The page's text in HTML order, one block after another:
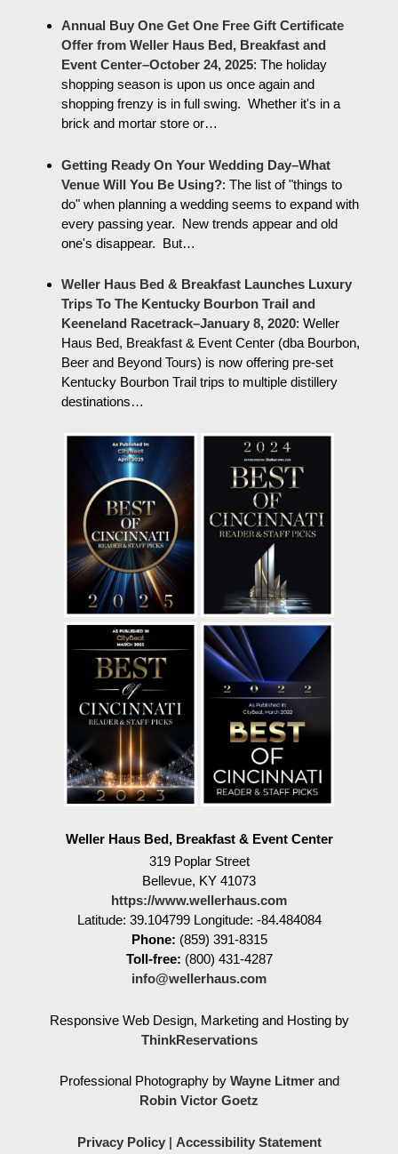
Annual Buy One Get One Free Gift Certificate
Offer from Weller Haus Bed, Breakfast and
Event Center–October 24, 2025: The holiday
shopping season is upon us once again and
shopping frenzy is in full swing. Whether it's in a
brick and mortar store or…
Getting Ready On Your Wedding Day–What
Venue Will You Be Using?: The list of "things to
do" when planning a wedding seems to expand with
every passing year. New trends appear and old
one's disappear. But…
Weller Haus Bed & Breakfast Launches Luxury
Trips To The Kentucky Bourbon Trail and
Keeneland Racetrack–January 8, 2020: Weller
Haus Bed, Breakfast & Event Center (dba Bourbon,
Beer and Beyond Tours) is now offering pre-set
Kentucky Bourbon Trail trips to multiple distillery
destinations…
Weller Haus Bed, Breakfast & Event Center
319 Poplar Street
Bellevue, KY 41073
https://www.wellerhaus.com
Latitude: 39.104799 Longitude: -84.484084
Phone: (859) 391-8315
Toll-free: (800) 431-4287
info@wellerhaus.com
Responsive Web Design, Marketing and Hosting by
ThinkReservations
Professional Photography by Wayne Litmerand
Robin Victor Goetz
Privacy Policy| Accessibility Statement